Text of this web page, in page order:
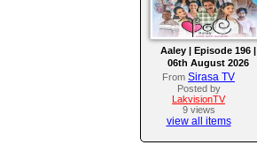
Aaley | Episode 196 |
06th August 2026
From Sirasa TV
Posted by
LakvisionTV
9 views
view all items